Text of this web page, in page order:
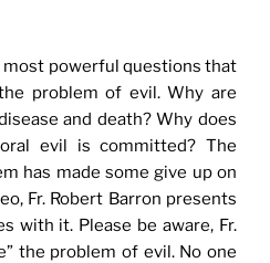
questions that
problem of evil. Why are
and death? Why does
evil is committed? The
has made some give up on
Fr. Robert Barron presents
with it. Please be aware, Fr.
the problem of evil. No one